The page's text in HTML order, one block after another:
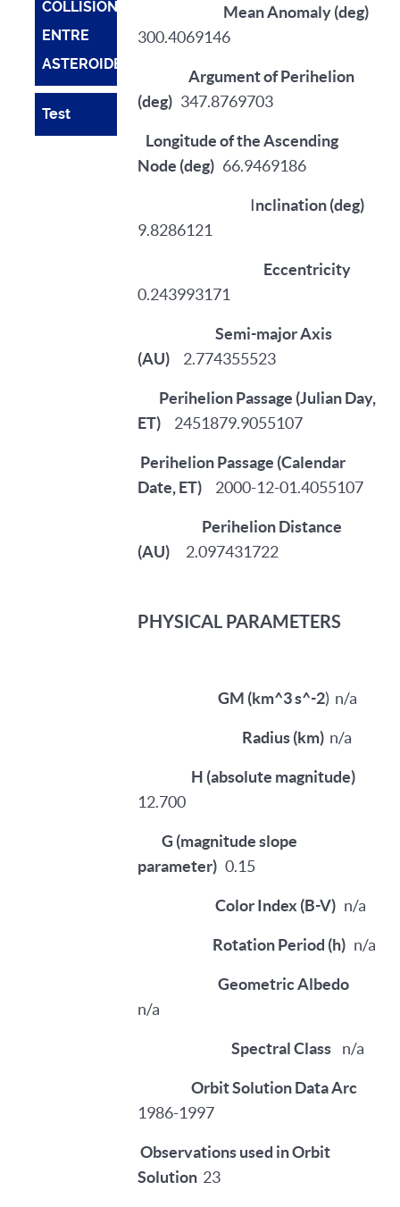
COLLISIONS
ENTRE
ASTEROIDES
Test
Mean Anomaly (deg)
300.4069146
Argument of Perihelion
(deg)347.8769703
Longitude of the Ascending
Node (deg) 66.9469186
nclination (deg)
9.8286121
Eccentricity
0.243993171
Semi-major Axis
(AU)2.774355523
Perihelion Passage (Julian Day,
ET)2451879.9055107
Perihelion Passage (Calendar
Date, ET)2000-12-01.4055107
Perihelion Distance
(AU)2.097431722
PHYSICAL PARAMETERS
GM (km^3 s^-2) n/a
Radius (km)n/a
H (absolute magnitude)
12.700
G (magnitude slope
parameter)0.15
Color Index (B-V)n/a
Rotation Period (h)n/a
Geometric Albedo
n/a
Spectral Classn/a
Orbit Solution Data Arc
1986-1997
Observations used in Orbit
Solution 23